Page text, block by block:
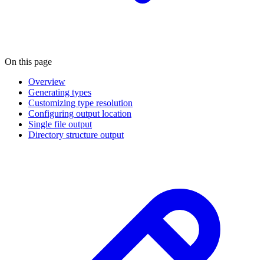
On this page
Overview
Generating types
Customizing type resolution
Configuring output location
Single file output
Directory structure output